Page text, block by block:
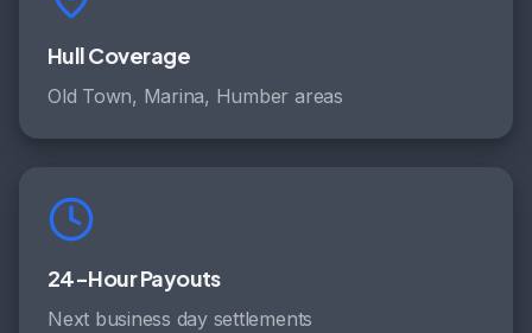
Hull Coverage
Old Town, Marina, Humber areas
24-Hour Payouts
Next business day settlements